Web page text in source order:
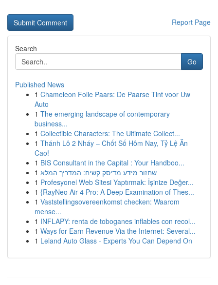
Report Page
Search
Go
Published News
1 Chameleon Folie Paars: De Paarse Tint voor Uw
Auto
1 The emerging landscape of contemporary
business...
1 Collectible Characters: The Ultimate Collect...
1 Thánh Lô 2 Nháy – Chốt Số Hôm Nay, Tỷ Lệ Ăn
Cao!
1 BIS Consultant in the Capital : Your Handboo...
1 שחזור מידע מדיסק קשיח: המדריך המלא
1 Profesyonel Web Sitesi Yaptırmak: İşinize Değer...
1 {RayNeo Air 4 Pro: A Deep Examination of Thes...
1 Vaststellingsovereenkomst checken: Waarom
mense...
1 INFLAPY: renta de toboganes inflables con recol...
1 Ways for Earn Revenue Via the Internet: Several...
1 Leland Auto Glass - Experts You Can Depend On